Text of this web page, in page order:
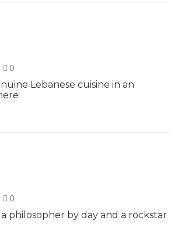
0
Lebanese cuisine in an
0
philosopher by day and a rockstar